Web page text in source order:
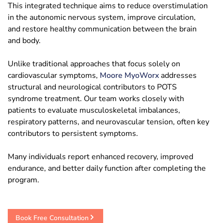
This integrated technique aims to reduce overstimulation
in the autonomic nervous system, improve circulation,
and restore healthy communication between the brain
and body.
Unlike traditional approaches that focus solely on
cardiovascular symptoms, Moore MyoWorxaddresses
structural and neurological contributors to POTS
syndrome treatment. Our team works closely with
patients to evaluate musculoskeletal imbalances,
respiratory patterns, and neurovascular tension, often key
contributors to persistent symptoms.
Many individuals report enhanced recovery, improved
endurance, and better daily function after completing the
program.
Book Free Consultation